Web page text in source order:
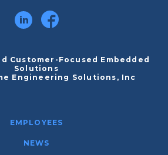
Customer-Focused Embedded
Solutions
Engineering Solutions, Inc
EMPLOYEES
NEWS